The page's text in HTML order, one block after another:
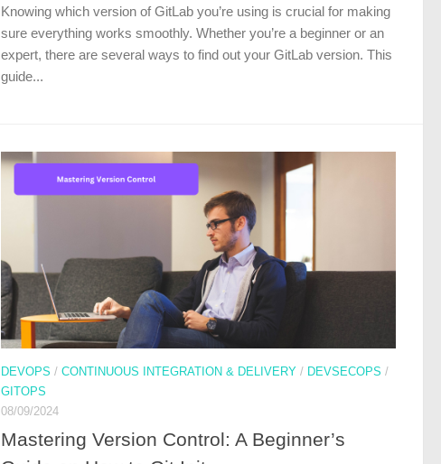
Knowing which version of GitLab you’re using is crucial for making
sure everything works smoothly. Whether you’re a beginner or an
expert, there are several ways to find out your GitLab version. This
guide...
DEVOPS / CONTINUOUS INTEGRATION & DELIVERY / DEVSECOPS /
GITOPS
08/09/2024
Mastering Version Control: A Beginner’s